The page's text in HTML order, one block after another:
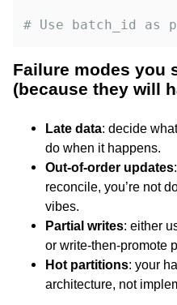
Failure modes you
(because they will
Late data: decide
do when it happens.
Out-of-order updates
reconcile, you’re not
vibes.
Partial writes: either
or write-then-promote
Hot partitions: your
architecture, not